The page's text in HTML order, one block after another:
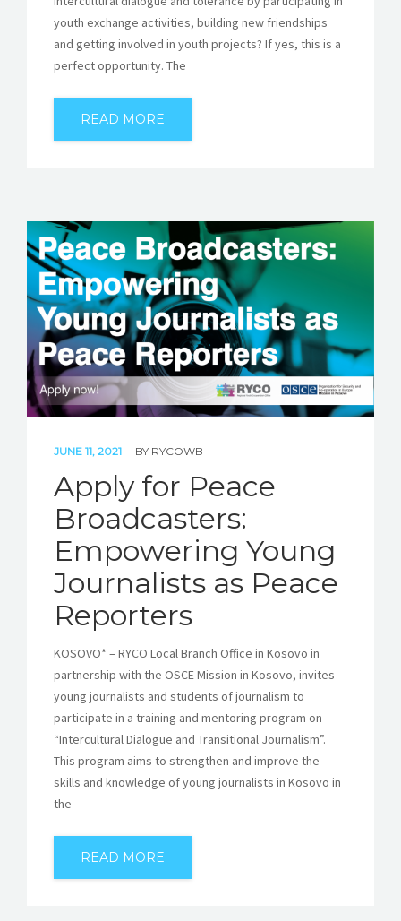
youth exchange activities, building new friendships
and getting involved in youth projects? If yes, this is a
perfect opportunity. The
READ MORE
JUNE 11, 2021 BY RYCOWB
Apply for Peace
Broadcasters:
Empowering Young
Journalists as Peace
Reporters
KOSOVO* – RYCO Local Branch Office in Kosovo in
partnership with the OSCE Mission in Kosovo, invites
young journalists and students of journalism to
participate in a training and mentoring program on
“Intercultural Dialogue and Transitional Journalism”.
This program aims to strengthen and improve the
skills and knowledge of young journalists in Kosovo in
the
READ MORE